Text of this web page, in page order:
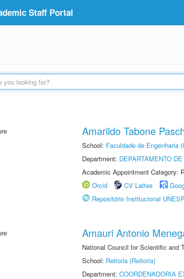
Staff Portal
Amarildo Tabone
School: Faculdade de Engenharia
Department: DEPARTAMENTO
Academic Appointment Category:
Orcid
CV Lattes
Repositório Institucional UNESP
Amauri Antonio
National Council for Scientific and
School: Reitoria (Reitoria)
Department: COORDENADORIA